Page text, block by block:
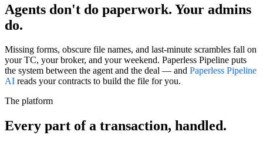
Agents don't do paperwork. Your admins
do.
Missing forms, obscure file names, and last-minute scrambles fall on
your TC, your broker, and your weekend. Paperless Pipeline puts
the system between the agent and the deal — and Paperless Pipeline
AI reads your contracts to build the file for you.
The platform
Every part of a transaction, handled.